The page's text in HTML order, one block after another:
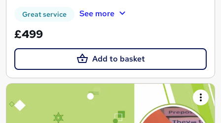
Great service See more
£499
Add to basket